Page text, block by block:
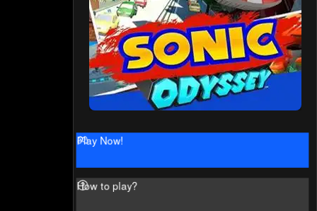
Play Now!
How to play?